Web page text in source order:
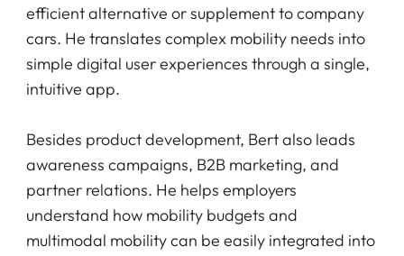
efficient alternative or supplement to company
cars. He translates complex mobility needs into
simple digital user experiences through a single,
intuitive app.
Besides product development, Bert also leads
awareness campaigns, B2B marketing, and
partner relations. He helps employers
understand how mobility budgets and
multimodal mobility can be easily integrated into